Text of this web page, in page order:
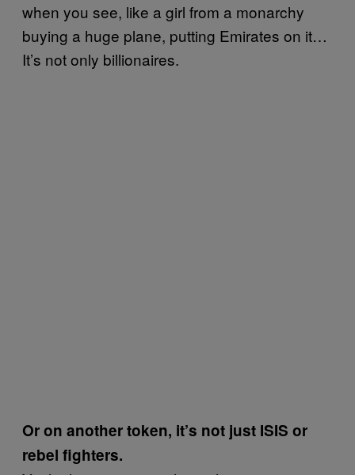
when you see, like a girl from a monarchy
buying a huge plane, putting Emirates on it…
It’s not only billionaires.
Or on another token, it’s not just ISIS or
rebel fighters.